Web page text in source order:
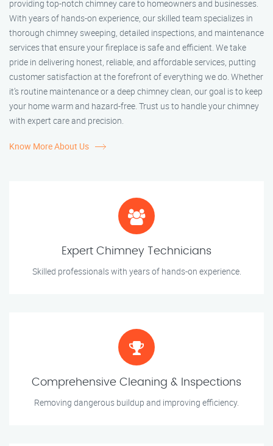
providing top-notch chimney care to homeowners and businesses.
With years of hands-on experience, our skilled team specializes in
thorough chimney sweeping, detailed inspections, and maintenance
services that ensure your fireplace is safe and efficient. We take
pride in delivering honest, reliable, and affordable services, putting
customer satisfaction at the forefront of everything we do. Whether
it’s routine maintenance or a deep chimney clean, our goal is to keep
your home warm and hazard-free. Trust us to handle your chimney
with expert care and precision.
Know More About Us
Expert Chimney Technicians
Skilled professionals with years of hands-on experience.
Comprehensive Cleaning & Inspections
Removing dangerous buildup and improving efficiency.